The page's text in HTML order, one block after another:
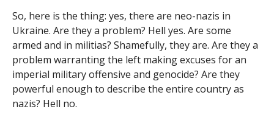
So, here is the thing: yes, there are neo-nazis in
Ukraine. Are they a problem? Hell yes. Are some
armed and in militias? Shamefully, they are. Are they a
problem warranting the left making excuses for an
imperial military offensive and genocide? Are they
powerful enough to describe the entire country as
nazis? Hell no.